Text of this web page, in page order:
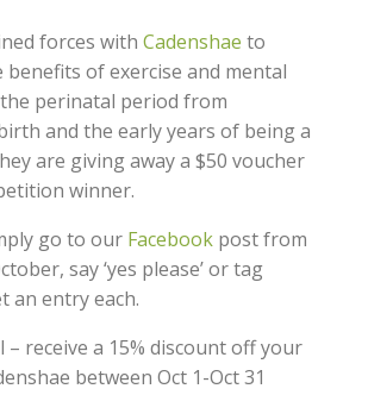
forces with Cadenshae to
of exercise and mental
perinatal period from
and the early years of being a
are giving away a $50 voucher
winner.
go to our Facebookpost from
say ‘yes please’ or tag
an entry each.
– receive a 15% discount off your
between Oct 1-Oct 31